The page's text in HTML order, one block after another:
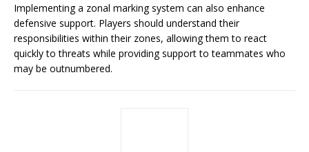
Implementing a zonal marking system can also enhance
defensive support. Players should understand their
responsibilities within their zones, allowing them to react
quickly to threats while providing support to teammates who
may be outnumbered.